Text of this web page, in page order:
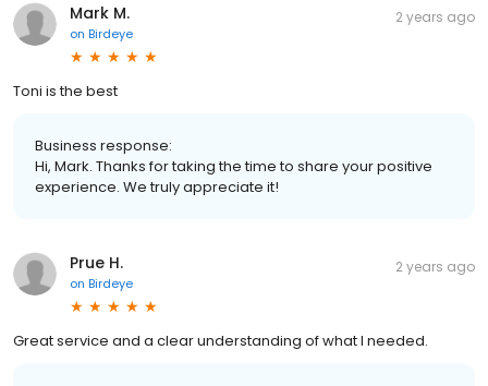
Mark M.
on Birdeye
2 years ago
Toni is the best
Business response:
Hi, Mark. Thanks for taking the time to share your positive
experience. We truly appreciate it!
Prue H.
on Birdeye
2 years ago
Great service and a clear understanding of what I needed.